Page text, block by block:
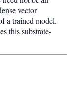
vector
a trained model.
this substrate-